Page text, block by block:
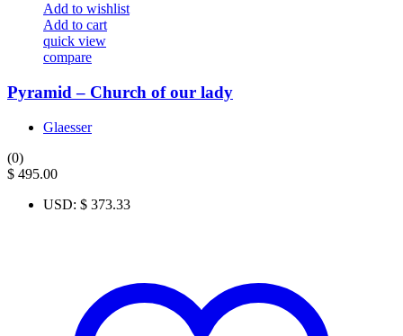
Add to wishlist
Add to cart
quick view
compare
Pyramid – Church of our lady
Glaesser
(0)
$ 495.00
USD: $ 373.33